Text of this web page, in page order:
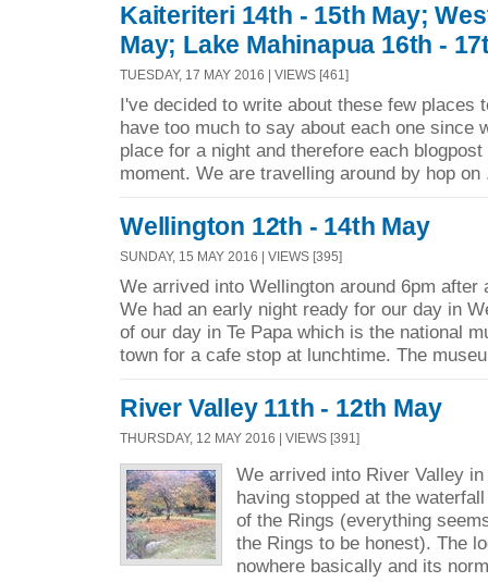
Kaiteriteri 14th - 15th May;
May; Lake Mahinapua 16th -
TUESDAY, 17 MAY 2016 | VIEWS [461]
I've decided to write about these few places
have too much to say about each one since
place for a night and therefore each
moment. We are travelling around by hop
Wellington 12th - 14th May
SUNDAY, 15 MAY 2016 | VIEWS [395]
We arrived into Wellington around 6pm after
We had an early night ready for our day in
of our day in Te Papa which is the national
town for a cafe stop at lunchtime. The
River Valley 11th - 12th May
THURSDAY, 12 MAY 2016 | VIEWS [391]
We arrived into River Valley
having stopped at the
of the Rings (everything
the Rings to be honest). The
nowhere basically and its